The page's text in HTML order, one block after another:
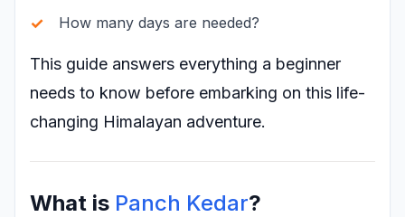
How many days are needed?
This guide answers everything a beginner
needs to know before embarking on this life-
changing Himalayan adventure.
What is Panch Kedar?